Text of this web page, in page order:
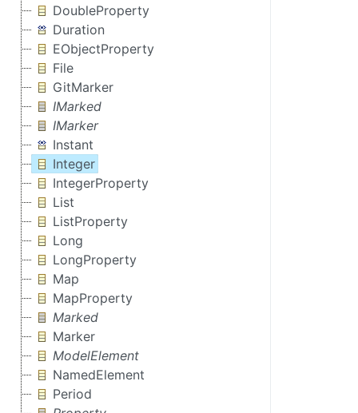
DoubleProperty
Duration
EObjectProperty
File
GitMarker
IMarked
IMarker
Instant
Integer
IntegerProperty
List
ListProperty
Long
LongProperty
Map
MapProperty
Marked
Marker
ModelElement
NamedElement
Period